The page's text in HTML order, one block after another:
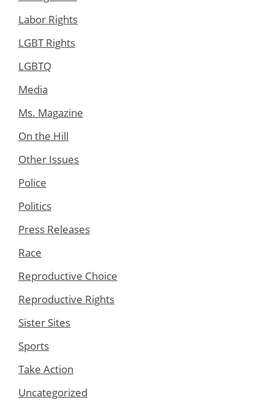
Labor Rights
LGBT Rights
LGBTQ
Media
Ms. Magazine
On the Hill
Other Issues
Police
Politics
Press Releases
Race
Reproductive Choice
Reproductive Rights
Sister Sites
Sports
Take Action
Uncategorized